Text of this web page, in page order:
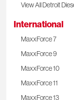
View All Detroit
International
MaxxForce 7
MaxxForce 9
MaxxForce 10
MaxxForce 11
MaxxForce 13